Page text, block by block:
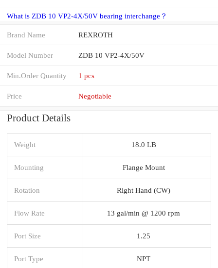
What is ZDB 10 VP2-4X/50V bearing interchange？
Brand Name REXROTH
Model Number ZDB 10 VP2-4X/50V
Min.Order Quantity 1 pcs
Price Negotiable
Product Details
Weight 18.0 LB
Mounting Flange Mount
Rotation Right Hand (CW)
Flow Rate 13 gal/min @ 1200 rpm
Port Size 1.25
Port Type NPT